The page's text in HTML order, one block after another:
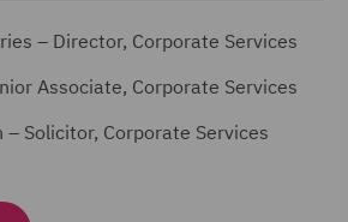
– Director, Corporate Services
Associate, Corporate Services
– Solicitor, Corporate Services